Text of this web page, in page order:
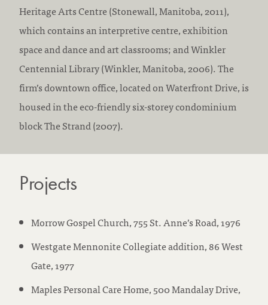
Heritage Arts Centre (Stonewall, Manitoba, 2011),
which contains an interpretive centre, exhibition
space and dance and art classrooms; and Winkler
Centennial Library (Winkler, Manitoba, 2006). The
firm’s downtown office, located on Waterfront Drive, is
housed in the eco-friendly six-storey condominium
block The Strand (2007).
Projects
Morrow Gospel Church, 755 St. Anne’s Road, 1976
Westgate Mennonite Collegiate addition, 86 West
Gate, 1977
Maples Personal Care Home, 500 Mandalay Drive,